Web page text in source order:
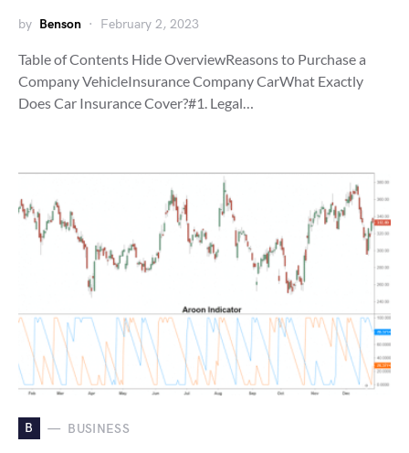
by Benson February 2, 2023
Table of Contents Hide OverviewReasons to Purchase a
Company VehicleInsurance Company CarWhat Exactly
Does Car Insurance Cover?#1. Legal…
B BUSINESS